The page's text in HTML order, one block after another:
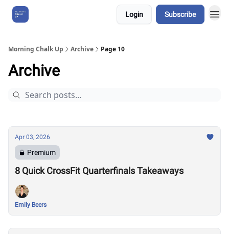
Login Subscribe
Morning Chalk Up Archive Page 10
Archive
Apr 03, 2026
Premium
8 Quick CrossFit Quarterfinals Takeaways
Emily Beers